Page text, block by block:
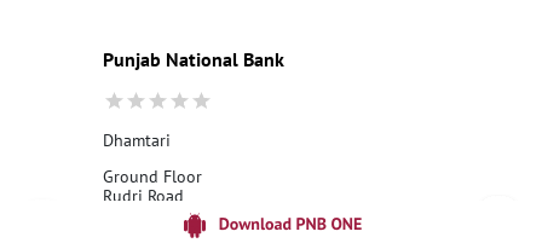
Best Fixed Deposit
Netbanking
Punjab National Bank
Dhamtari
Ground Floor
Rudri Road
Ambedkar Chowk
Dhamtari, Chhattisgarh - 493773